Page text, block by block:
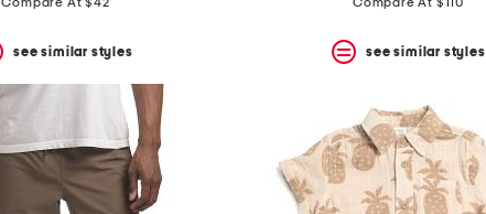
see similar styles see similar styles